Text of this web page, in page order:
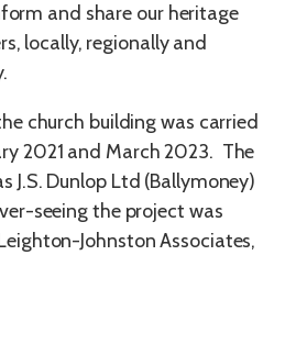
and share our heritage
locally, regionally and
church building was carried
2021 and March 2023. The
J.S. Dunlop Ltd (Ballymoney)
seeing the project was
Johnston Associates,